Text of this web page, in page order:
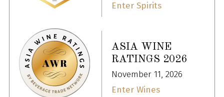
Enter Spirits
ASIA WINE
RATINGS 2026
November 11, 2026
Enter Wines